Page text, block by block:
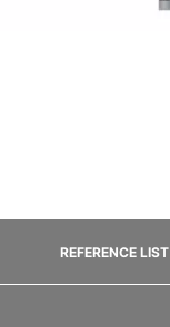
REFERENCE LIST